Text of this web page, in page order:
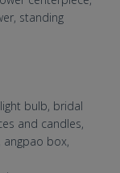
standing
bulb, bridal
and candles,
angpao box,